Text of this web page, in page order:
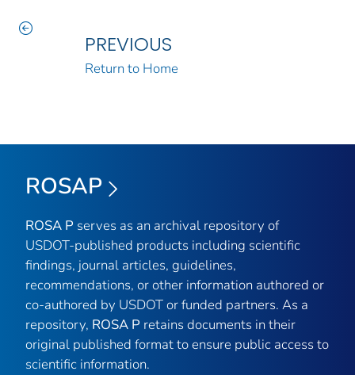
PREVIOUS
Return to Home
ROSAP
ROSA P serves as an archival repository of
USDOT-published products including scientific
findings, journal articles, guidelines,
recommendations, or other information authored or
co-authored by USDOT or funded partners. As a
repository, ROSA P retains documents in their
original published format to ensure public access to
scientific information.